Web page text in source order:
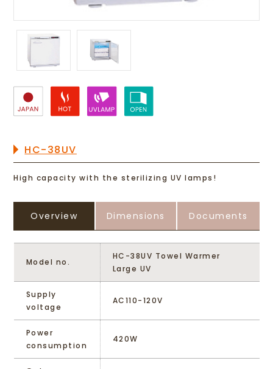
HC-38UV
High capacity with the sterilizing UV lamps!
Overview Dimensions Documents
Model no.
HC-38UV Towel Warmer
Large UV
Supply
voltage
AC110-120V
Power
consumption
420W